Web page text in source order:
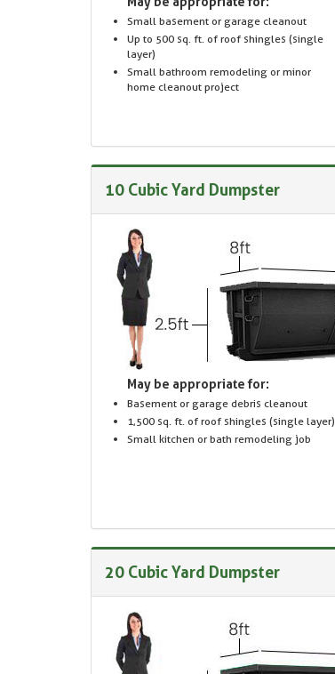
Small basement or garage cleanout
Up to 500 sq. ft. of roof shingles (single
layer)
Small bathroom remodeling or minor
home cleanout project
10 Cubic Yard Dumpster
May be appropriate for:
Basement or garage debris cleanout
1,500 sq. ft. of roof shingles (single layer)
Small kitchen or bath remodeling job
20 Cubic Yard Dumpster